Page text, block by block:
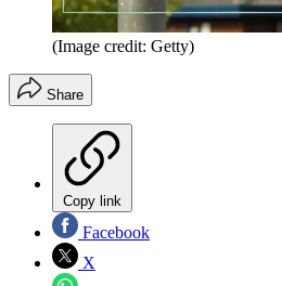
(Image credit: Getty)
Share
Copy link
Facebook
X